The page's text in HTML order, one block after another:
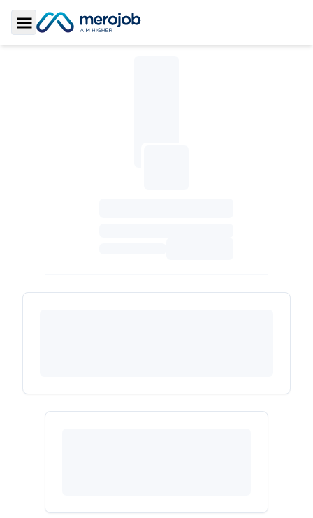
Toggle Sidebar